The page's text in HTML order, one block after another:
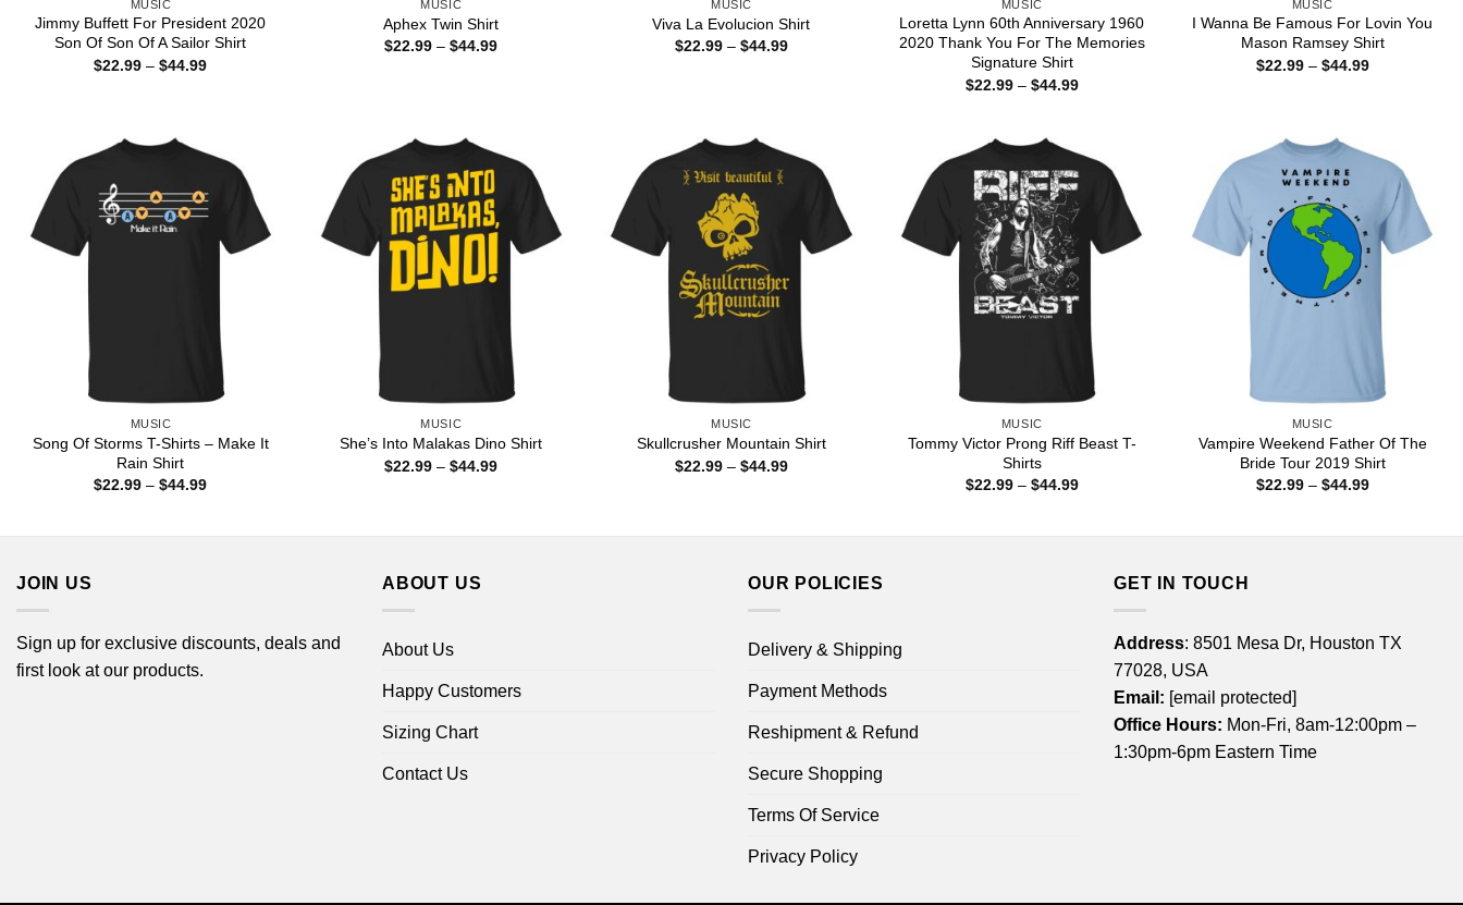
MUSIC
Jimmy Buffett For President 2020
Son Of Son Of A Sailor Shirt
$22.99 – $44.99Price
MUSIC
Aphex Twin Shirt
$22.99 – $44.99Price
MUSIC
Viva La Evolucion Shirt
$22.99 – $44.99Price
MUSIC
Loretta Lynn 60th Anniversary 1960
2020 Thank You For The Memories
Signature Shirt
$22.99 – $44.99Price
MUSIC
I Wanna Be Famous For Lovin You
Mason Ramsey Shirt
$22.99 – $44.99Price
MUSIC
Song Of Storms T-Shirts – Make It
Rain Shirt
$22.99 – $44.99Price
MUSIC
She’s Into Malakas Dino Shirt
$22.99 – $44.99Price
MUSIC
Skullcrusher Mountain Shirt
$22.99 – $44.99Price
MUSIC
Tommy Victor Prong Riff Beast T-
Shirts
$22.99 – $44.99Price
MUSIC
Vampire Weekend Father Of The
Bride Tour 2019 Shirt
$22.99 – $44.99Price
JOIN US
Sign up for exclusive discounts, deals and
first look at our products.
ABOUT US
About Us
Happy Customers
Sizing Chart
Contact Us
OUR POLICIES
Delivery & Shipping
Payment Methods
Reshipment & Refund
Secure Shopping
Terms Of Service
Privacy Policy
GET IN TOUCH
Address: 8501 Mesa Dr, Houston TX
77028, USA
Email: [email protected]
Office Hours: Mon-Fri, 8am-12:00pm –
1:30pm-6pm Eastern Time